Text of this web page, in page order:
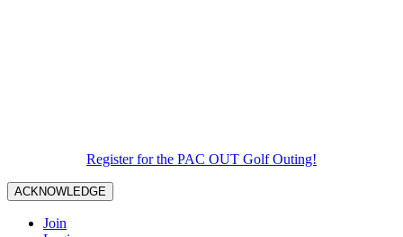
Register for the PAC OUT Golf Outing!
ACKNOWLEDGE
Join